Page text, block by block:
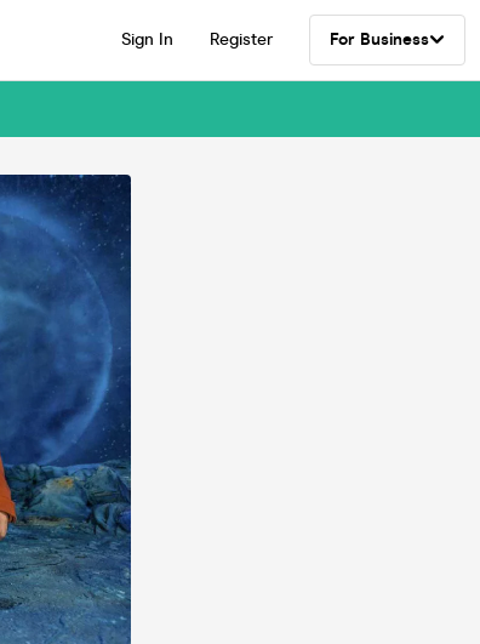
Sign In Register For Business